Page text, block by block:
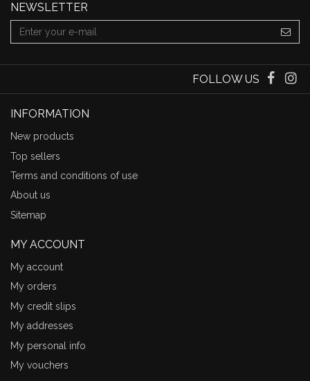
NEWSLETTER
FOLLOW US
INFORMATION
New products
Top sellers
Terms and conditions of use
About us
Sitemap
MY ACCOUNT
My account
My orders
My credit slips
My addresses
My personal info
My vouchers